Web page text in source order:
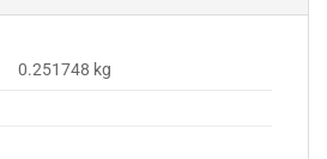
0.251748 kg